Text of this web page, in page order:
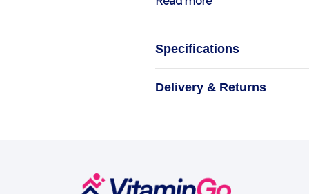
Specifications
Delivery & Returns